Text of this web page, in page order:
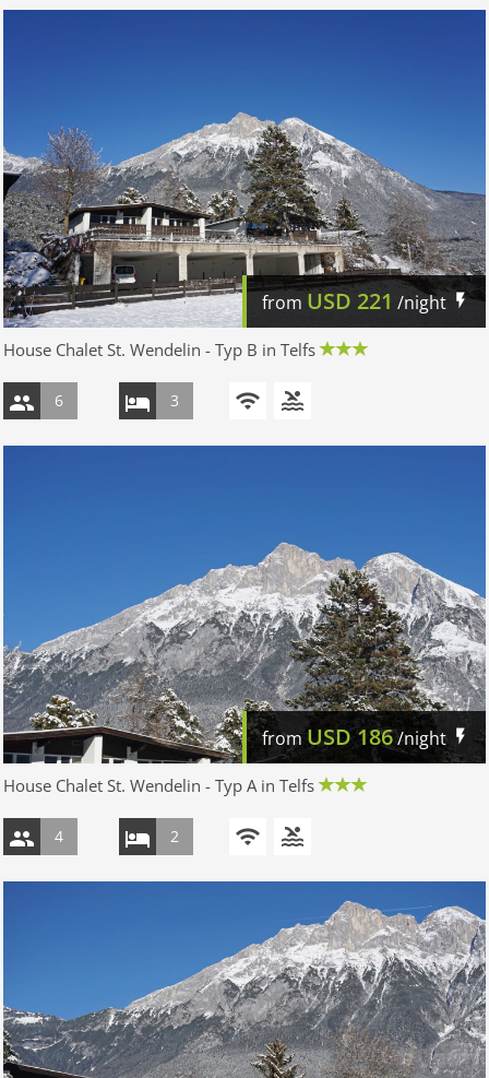
from USD 221 /night
House Chalet St. Wendelin - Typ B in Telfs
6 3
fromUSD 186/night
House Chalet St. Wendelin - Typ A in Telfs
4 2